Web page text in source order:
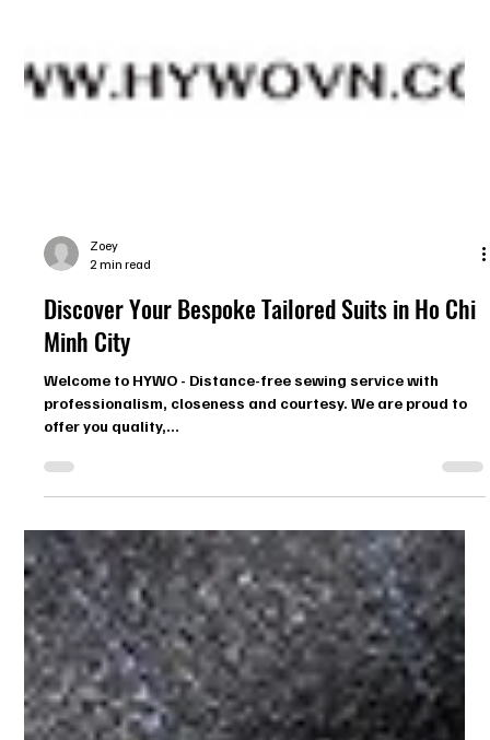
2 min read
Discover Your Bespoke Tailored Suits in Ho Chi
Minh City
Welcome to HYWO - Distance-free sewing service with
offer you quality,...